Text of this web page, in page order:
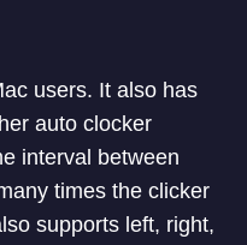
users. It also has
auto clocker
interval between
times the clicker
supports left, right,